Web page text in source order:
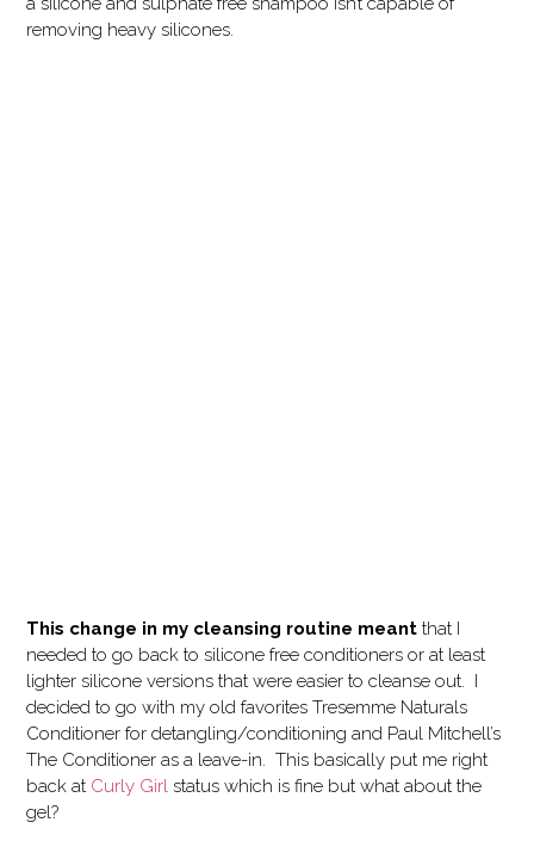
removing heavy silicones.
This change in my cleansing routine meant that I
needed to go back to silicone free conditioners or at least
lighter silicone versions that were easier to cleanse out. I
decided to go with my old favorites Tresemme Naturals
Conditioner for detangling/conditioning and Paul Mitchell’s
The Conditioner as a leave-in. This basically put me right
back at Curly Girl status which is fine but what about the
gel?